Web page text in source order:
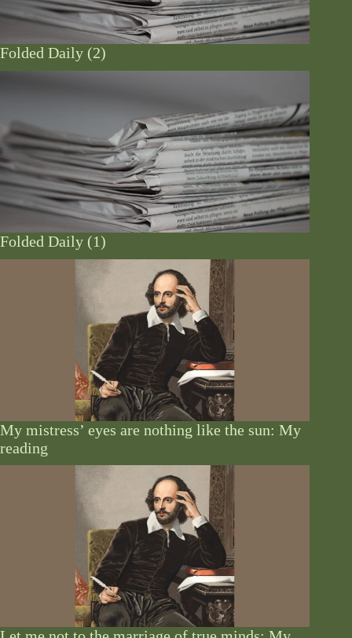
Folded Daily (2)
Folded Daily (1)
My mistress’ eyes are nothing like the sun: My
reading